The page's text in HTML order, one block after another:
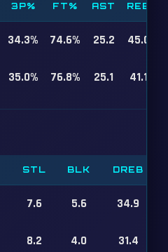
3P% FT% AST REB
34.3% 74.6% 25.2 45.0
35.0% 76.8% 25.1 41.1
STL BLK DREB
7.6 5.6 34.9
8.2 4.0 31.4